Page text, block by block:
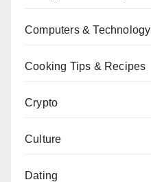
Computers & Technology
Cooking Tips & Recipes
Crypto
Culture
Dating